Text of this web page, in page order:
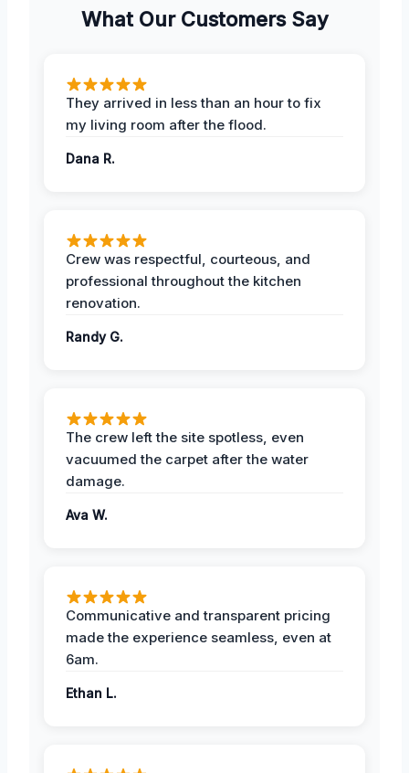
What Our Customers Say
They arrived in less than an hour to fix
my living room after the flood.
Dana R.
Crew was respectful, courteous, and
professional throughout the kitchen
renovation.
Randy G.
The crew left the site spotless, even
vacuumed the carpet after the water
damage.
Ava W.
Communicative and transparent pricing
made the experience seamless, even at
6am.
Ethan L.